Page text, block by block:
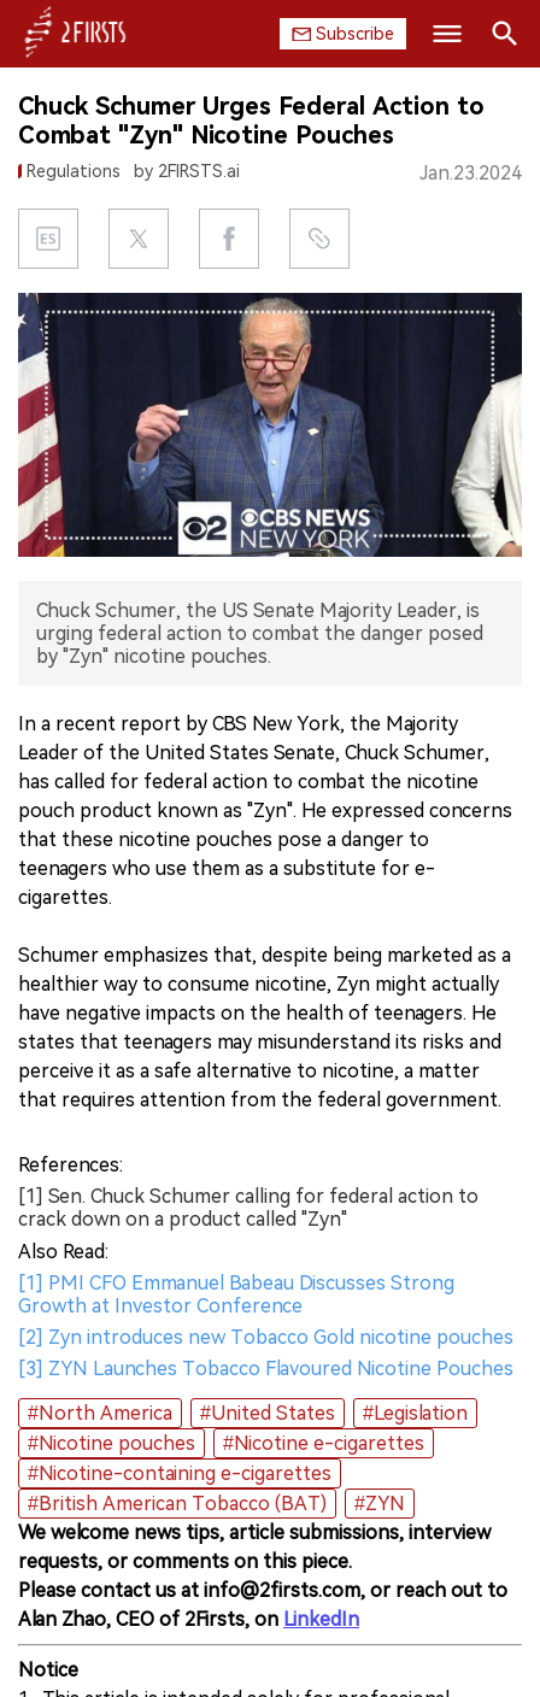
Subscribe
HOME
COMPANY
PRODUCT
REGULATION
CHINA
DATA
EXHIBITION
INTERVIEW
Search
Chuck Schumer Urges Federal Action to
Combat "Zyn" Nicotine Pouches
Regulations by 2FIRSTS.ai Jan.23.2024
Chuck Schumer, the US Senate Majority Leader, is
urging federal action to combat the danger posed
by "Zyn" nicotine pouches.
In a recent report by CBS New York, the Majority
Leader of the United States Senate, Chuck Schumer,
has called for federal action to combat the nicotine
pouch product known as "Zyn". He expressed concerns
that these nicotine pouches pose a danger to
teenagers who use them as a substitute for e-
cigarettes.
Schumer emphasizes that, despite being marketed as a
healthier way to consume nicotine, Zyn might actually
have negative impacts on the health of teenagers. He
states that teenagers may misunderstand its risks and
perceive it as a safe alternative to nicotine, a matter
that requires attention from the federal government.
References:
[1] Sen. Chuck Schumer calling for federal action to
crack down on a product called "Zyn"
Also Read:
[1] PMI CFO Emmanuel Babeau Discusses Strong
Growth at Investor Conference
[2] Zyn introduces new Tobacco Gold nicotine pouches
[3] ZYN Launches Tobacco Flavoured Nicotine Pouches
#North America
#United States
#Legislation
#Nicotine pouches
#Nicotine e-cigarettes
#Nicotine-containing e-cigarettes
#British American Tobacco (BAT)
#ZYN
We welcome news tips, article submissions, interview
requests, or comments on this piece.
Please contact us at info@2firsts.com, or reach out to
Alan Zhao, CEO of 2Firsts, on LinkedIn
Notice